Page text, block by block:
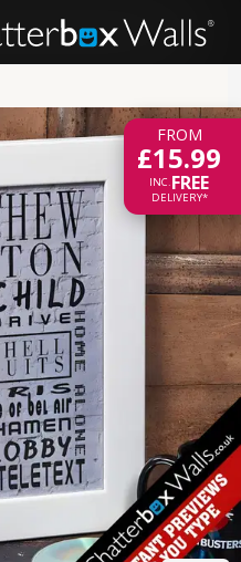
FROM
£15.99
INC.FREE
DELIVERY*